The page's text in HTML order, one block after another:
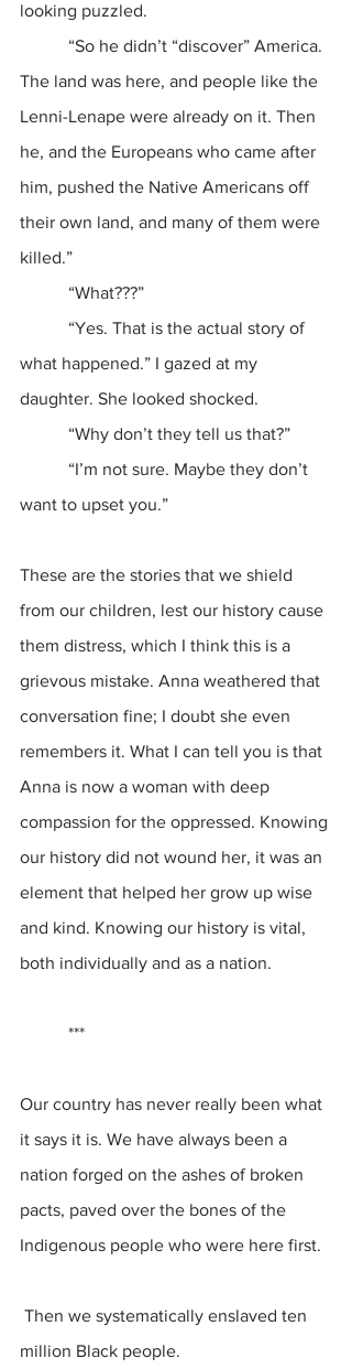
looking puzzled.
“So he didn’t “discover” America.
The land was here, and people like the
Lenni-Lenape were already on it. Then
he, and the Europeans who came after
him, pushed the Native Americans off
their own land, and many of them were
killed.”
“What???”
“Yes. That is the actual story of
what happened.” I gazed at my
daughter. She looked shocked.
“Why don’t they tell us that?”
“I’m not sure. Maybe they don’t
want to upset you.”
These are the stories that we shield
from our children, lest our history cause
them distress, which I think this is a
grievous mistake. Anna weathered that
conversation fine; I doubt she even
remembers it. What I can tell you is that
Anna is now a woman with deep
compassion for the oppressed. Knowing
our history did not wound her, it was an
element that helped her grow up wise
and kind. Knowing our history is vital,
both individually and as a nation.
***
Our country has never really been what
it says it is. We have always been a
nation forged on the ashes of broken
pacts, paved over the bones of the
Indigenous people who were here first.
million Black people.